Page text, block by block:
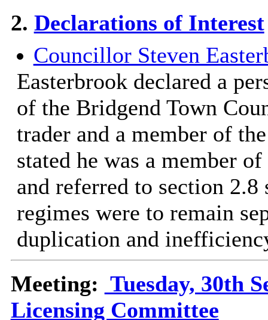
2. Declarations of Interest
Councillor Steven
Easterbrook declared a
of the Bridgend Town
trader and a member of
stated he was a member
and referred to section
regimes were to remain
duplication and
Meeting: Tuesday, 30th
Licensing Committee